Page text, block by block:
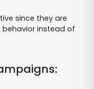
since they are
instead of